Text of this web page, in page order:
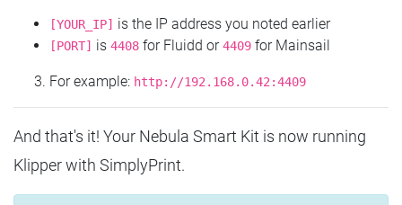
[YOUR_IP] is the IP address you noted earlier
[PORT] is 4408 for Fluidd or4409 for Mainsail
For example: http://192.168.0.42:4409
And that's it! Your Nebula Smart Kit is now running
Klipper with SimplyPrint.